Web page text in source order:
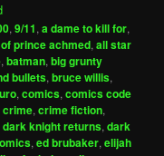
,9/11,a dame to kill for,
prince achmed,all star
,batman,big grunty
bullets,bruce willis,
,comics,comics code
crime,crime fiction,
dark knight returns,dark
,ed brubaker,elijah